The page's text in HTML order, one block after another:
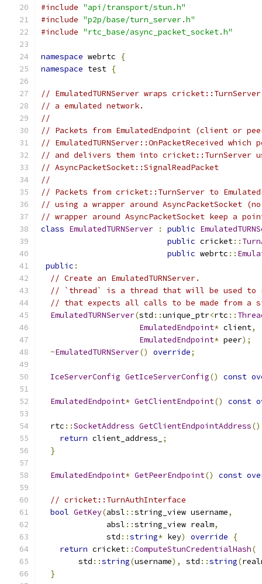
#include "api/transport/stun.h"
#include "p2p/base/turn_server.h"
#include "rtc_base/async_packet_socket.h"
namespace webrtc
{
namespace test {
// EmulatedTURNServer wraps
// a emulated network.
//
// Packets from EmulatedEndpoint (client or
// EmulatedTURNServer::OnPacketReceived which
// and delivers them into cricket::TurnServer
// AsyncPacketSocket::SignalReadPacket
//
// Packets from cricket::TurnServer to
// using a wrapper around AsyncPacketSocket
// wrapper around AsyncPacketSocket keep a
class EmulatedTURNServer : public
public cricket::
public webrtc ::
public :
// Create an EmulatedTURNServer.
// `thread` is a thread that will be used to
// that expects all calls to be made from a
EmulatedTURNServer(std ::unique_ptr<rtc ::
EmulatedEndpoint* client,
EmulatedEndpoint* peer);
~EmulatedTURNServer() override;
IceServerConfig GetIceServerConfig() const
EmulatedEndpoint* GetClientEndpoint() const
  rtc
::SocketAddress GetClientEndpointAddress()
return client_address_
;
}
EmulatedEndpoint* GetPeerEndpoint() const
// cricket::TurnAuthInterface
bool GetKey(absl ::string_view username,
              absl
::string_view realm,
              std
::string* key) override
{
return cricket::ComputeStunCredentialHash(
        std
::string(username), std ::string(
}